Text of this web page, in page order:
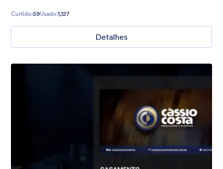
Curtido:59Usado:1,127
Detalhes